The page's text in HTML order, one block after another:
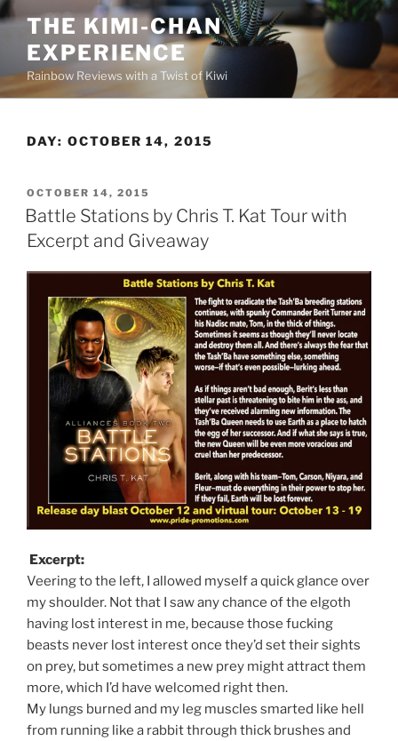
Skip
content
THE KIMI-CHAN
EXPERIENCE
Rainbow Reviews with a Twist of Kiwi
DAY: OCTOBER 14, 2015
POSTED
ON
OCTOBER 14, 2015
Battle Stations by Chris T. Kat Tour with
Excerpt and Giveaway
Excerpt:
Veering to the left, I allowed myself a quick glance over
my shoulder. Not that I saw any chance of the elgoth
having lost interest in me, because those fucking
beasts never lost interest once they’d set their sights
on prey, but sometimes a new prey might attract them
more, which I’d have welcomed right then.
My lungs burned and my leg muscles smarted like hell
from running like a rabbit through thick brushes and